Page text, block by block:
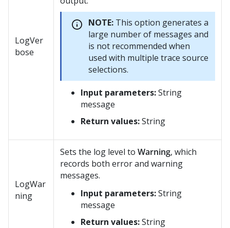
LogVer
bose
NOTE: This option generates a
large number of messages and
is not recommended when
used with multiple trace source
selections.
Input parameters:String
message
Return values:String
LogWar
ning
Sets the log level to Warning, which
records both error and warning
messages.
Input parameters:String
message
Return values:String